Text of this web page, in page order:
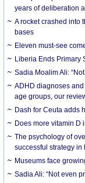
years of deliberation
A rocket crashed into
bases
Eleven must-see
Liberia Ends Primary
Sadia Moalim Ali:
ADHD diagnoses
age groups, our
Dash for Ceuta adds
Does more vitamin D
The psychology of
successful strategy in
Museums face
Sadia Ali: “Not even